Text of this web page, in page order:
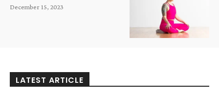
December 15, 2023
LATEST ARTICLE